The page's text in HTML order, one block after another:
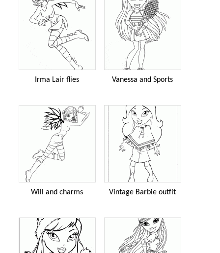
Irma Lair flies Vanessa and Sports
Will and charms Vintage Barbie outfit